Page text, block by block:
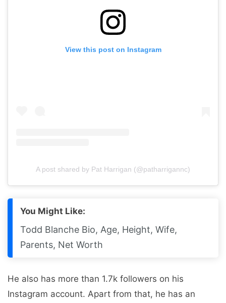
View this post on Instagram
A post shared by Pat Harrigan (@patharrigannc)
You Might Like:
Todd Blanche Bio, Age, Height, Wife,
Parents, Net Worth
He also has more than 1.7k followers on his
Instagram account. Apart from that, he has an